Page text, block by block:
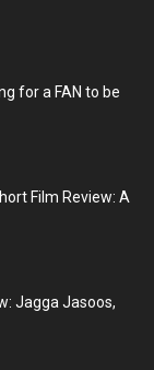
for a FAN to be
Film Review: A
Jagga Jasoos,